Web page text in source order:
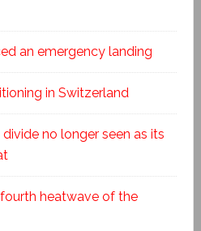
an emergency landing
in Switzerland
no longer seen as its
heatwave of the